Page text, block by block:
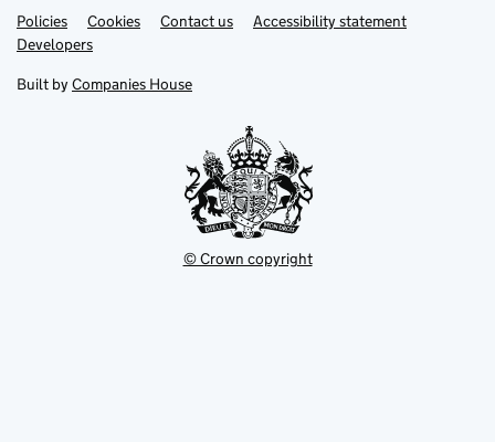
Support links
PoliciesLink
opens
in
tab
Cookies Contact usLinkAccessibility statement
DevelopersLink
in
new
Built by Companies House
© Crown copyright